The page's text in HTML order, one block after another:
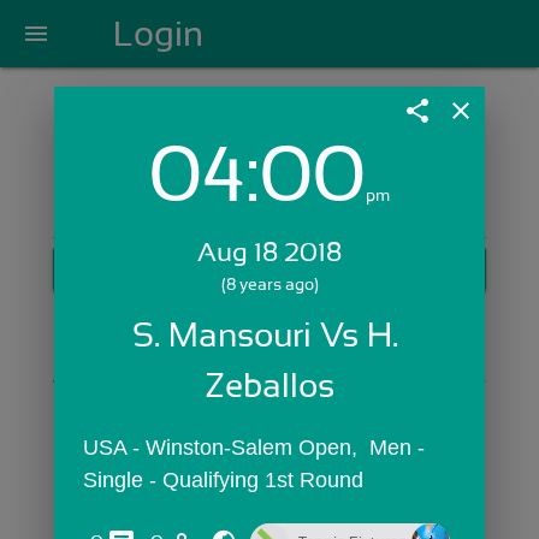
menu Login
Login with Email:
GET STARTED
Skip Sign In >>
OR
share close
04:00pm
Aug 18 2018
(8 years ago)
S. Mansouri Vs H.
Zeballos
USA - Winston-Salem Open,  Men -
Single - Qualifying 1st Round